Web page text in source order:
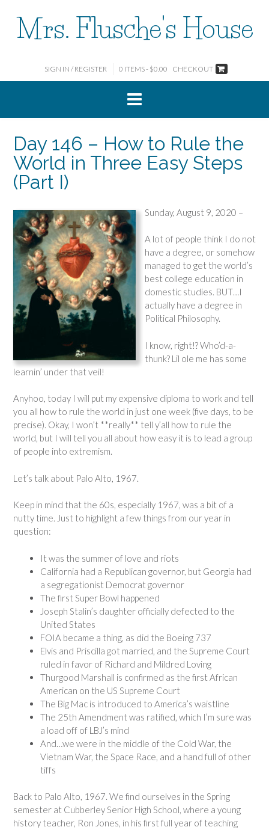
contentMrs. Flusche's House
SIGN IN / REGISTER 0 ITEMS - $0.00 CHECKOUT
Day 146 – How to Rule the
World in Three Easy Steps
(Part I)
Sunday, August 9, 2020 –
A lot of people think I do not
have a degree, or somehow
managed to get the world’s
best college education in
domestic studies. BUT…I
actually have a degree in
Political Philosophy.
I know, right!? Who’d-a-
thunk? Lil ole me has some
learnin’ under that veil!
Anyhoo, today I will put my expensive diploma to work and tell
you all how to rule the world in just one week (five days, to be
precise). Okay, I won’t **really** tell y’all how to rule the
world, but I will tell you all about how easy it is to lead a group
of people into extremism.
Let’s talk about Palo Alto, 1967.
Keep in mind that the 60s, especially 1967, was a bit of a
nutty time. Just to highlight a few things from our year in
question:
It was the summer of love and riots
California had a Republican governor, but Georgia had
a segregationist Democrat governor
The first Super Bowl happened
Joseph Stalin’s daughter officially defected to the
United States
FOIA became a thing, as did the Boeing 737
Elvis and Priscilla got married, and the Supreme Court
ruled in favor of Richard and Mildred Loving
Thurgood Marshall is confirmed as the first African
American on the US Supreme Court
The Big Mac is introduced to America’s waistline
The 25th Amendment was ratified, which I’m sure was
a load off of LBJ’s mind
And…we were in the middle of the Cold War, the
Vietnam War, the Space Race, and a hand full of other
tiffs
Back to Palo Alto, 1967. We find ourselves in the Spring
semester at Cubberley Senior High School, where a young
history teacher, Ron Jones, in his first full year of teaching